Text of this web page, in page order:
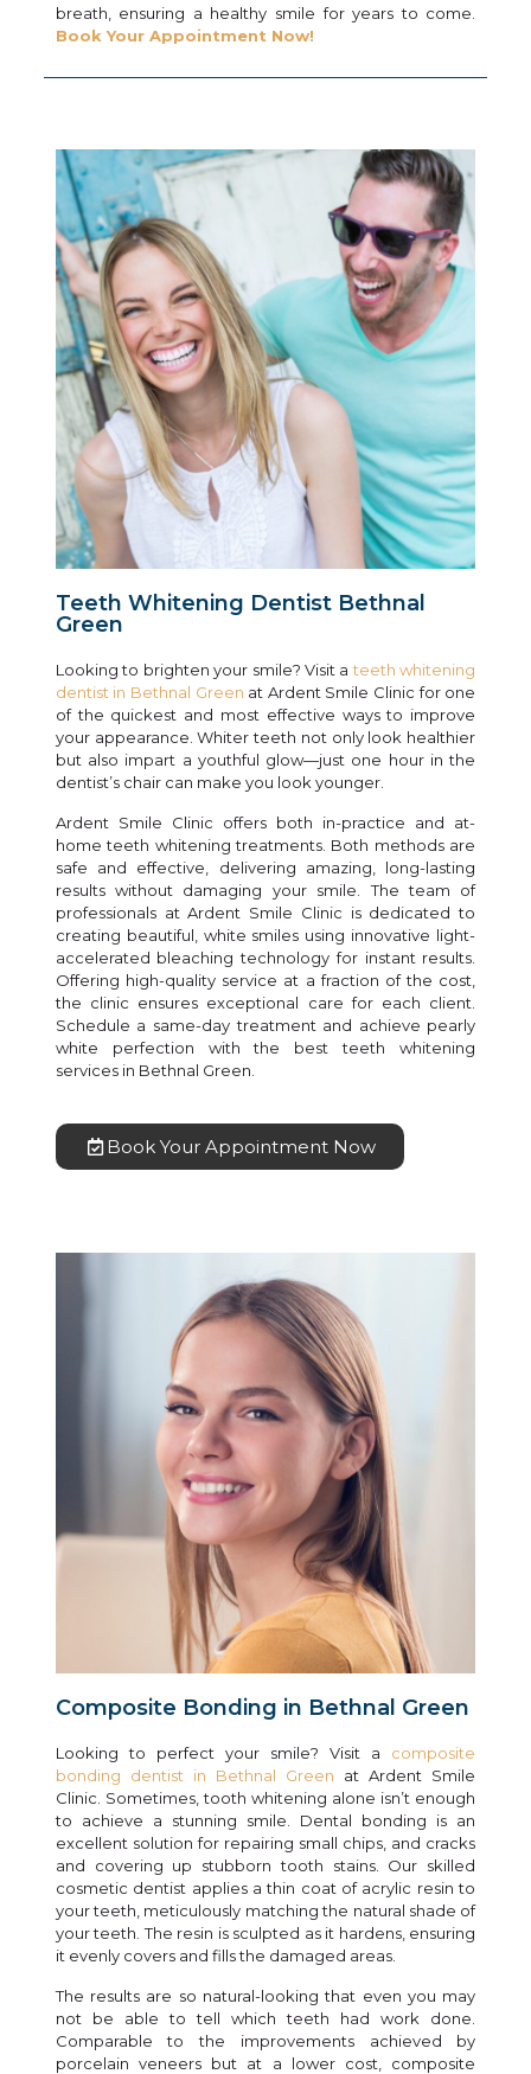
breath, ensuring a healthy smile for years to come.
Book Your Appointment Now!
Teeth Whitening Dentist Bethnal
Green
Looking to brighten your smile? Visit ateeth whitening
dentist in Bethnal Green at Ardent Smile Clinic for one
of the quickest and most effective ways to improve
your appearance. Whiter teeth not only look healthier
but also impart a youthful glow—just one hour in the
dentist’s chair can make you look younger.
Ardent Smile Clinic offers both in-practice and at-
home teeth whitening treatments. Both methods are
safe and effective, delivering amazing, long-lasting
results without damaging your smile. The team of
professionals at Ardent Smile Clinic is dedicated to
creating beautiful, white smiles using innovative light-
accelerated bleaching technology for instant results.
Offering high-quality service at a fraction of the cost,
the clinic ensures exceptional care for each client.
Schedule a same-day treatment and achieve pearly
white perfection with the best teeth whitening
services in Bethnal Green.
Book Your Appointment Now
Composite Bonding in Bethnal Green
Looking to perfect your smile? Visit a composite
bonding dentist in Bethnal Green at Ardent Smile
Clinic. Sometimes, tooth whitening alone isn’t enough
to achieve a stunning smile. Dental bonding is an
excellent solution for repairing small chips, and cracks
and covering up stubborn tooth stains. Our skilled
cosmetic dentist applies a thin coat of acrylic resin to
your teeth, meticulously matching the natural shade of
your teeth. The resin is sculpted as it hardens, ensuring
it evenly covers and fills the damaged areas.
The results are so natural-looking that even you may
not be able to tell which teeth had work done.
Comparable to the improvements achieved by
porcelain veneers but at a lower cost, composite